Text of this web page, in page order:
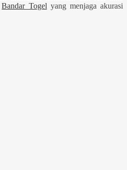
Bandar Togelyang menjaga akurasi